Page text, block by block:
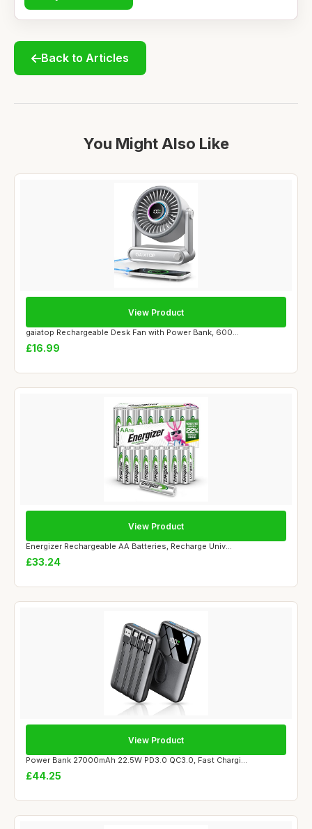
Back to Articles
You Might Also Like
gaiatop Rechargeable Desk Fan with Power Bank, 600...
£16.99
View Product
Energizer Rechargeable AA Batteries, Recharge Univ...
£33.24
View Product
Power Bank 27000mAh 22.5W PD3.0 QC3.0, Fast Chargi...
£44.25
View Product